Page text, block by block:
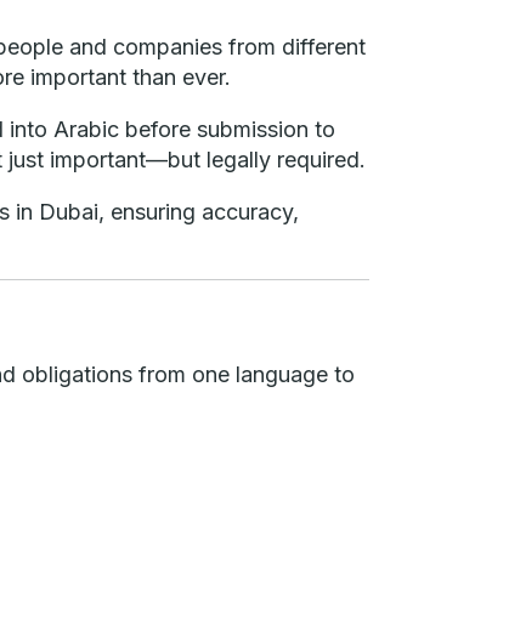
and companies from different
important than ever.
Arabic before submission to
just important—but legally required.
in Dubai, ensuring accuracy,
obligations from one language to